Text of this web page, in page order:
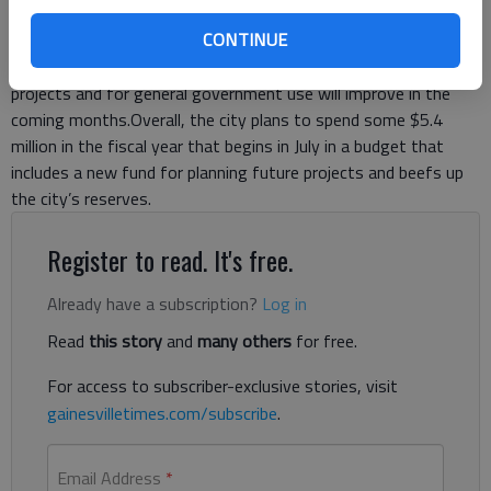
CONTINUE
same, the government’s spending will increase by 5.5 percent
over last year.Much of the increase is due to city officials’
projections that revenues from sales taxes charged for special
projects and for general government use will improve in the
coming months.Overall, the city plans to spend some $5.4
million in the fiscal year that begins in July in a budget that
includes a new fund for planning future projects and beefs up
the city’s reserves.
Register to read. It's free.
Already have a subscription? Log in
Read this storyand many others for free.
For access to subscriber-exclusive stories, visit
gainesvilletimes.com/subscribe.
Email Address *